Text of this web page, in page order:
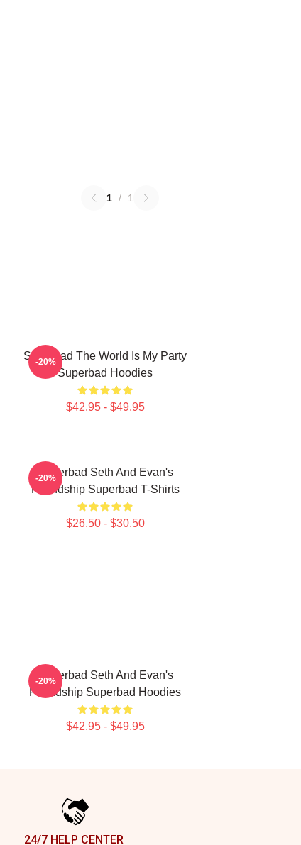
1 / 1
Superbad The World Is My Party
Superbad Hoodies
$42.95 - $49.95
-20%
Superbad Seth And Evan's
Friendship Superbad T-Shirts
$26.50 - $30.50
-20%
Superbad Seth And Evan's
Friendship Superbad Hoodies
$42.95 - $49.95
-20%
24/7 HELP CENTER